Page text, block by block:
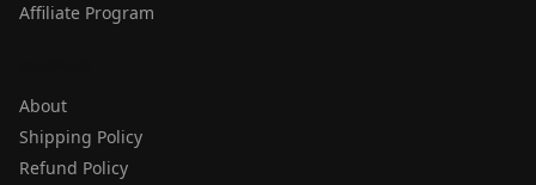
Affiliate Program
About
Shipping Policy
Refund Policy